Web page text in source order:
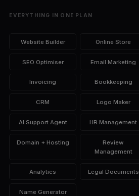
EVERYTHING IN ONE PLAN
Website Builder Online Store
SEO Optimiser Email Marketing
Invoicing Bookkeeping
CRM Logo Maker
AI Support Agent HR Management
Domain + Hosting
Review
Management
Analytics Legal Documents
Name Generator